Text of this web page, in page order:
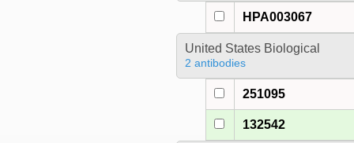
HPA003067
United States Biological
2 antibodies
251095
132542